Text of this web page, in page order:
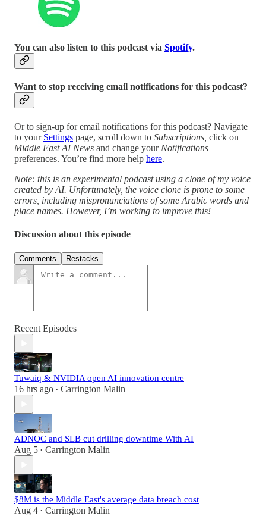
You can also listen to this podcast via Spotify.
Want to stop receiving email notifications for this podcast?
Or to sign-up for email notifications for this podcast? Navigate
to your Settings page, scroll down to Subscriptions, click on
Middle East AI News and change your Notifications
preferences. You’re find more help here.
Note: this is an experimental podcast using a clone of my voice
created by AI. Unfortunately, the voice clone is prone to some
errors, including mispronunciations of some Arabic words and
place names. However, I’m working to improve this!
Discussion about this episode
Comments Restacks
Recent Episodes
Tuwaiq & NVIDIA open AI innovation centre
16 hrs ago • Carrington Malin
ADNOC and SLB cut drilling downtime With AI
Aug 5 • Carrington Malin
$8M is the Middle East's average data breach cost
Aug 4 • Carrington Malin